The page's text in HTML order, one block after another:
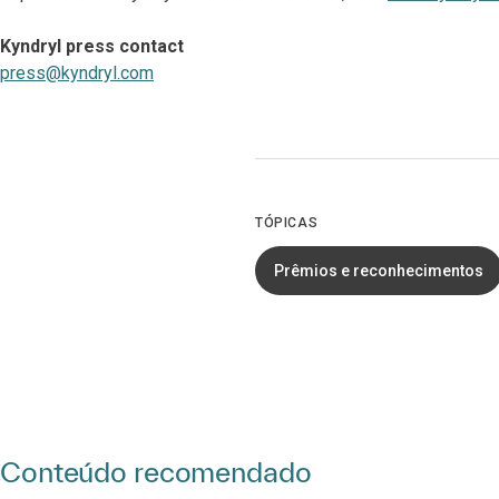
Kyndryl press contact
press@kyndryl.com
TÓPICAS
Prêmios e reconhecimentos
Conteúdo recomendado